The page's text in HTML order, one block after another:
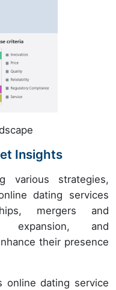
Insights
various strategies,
dating services
mergers and
expansion, and
their presence
dating service